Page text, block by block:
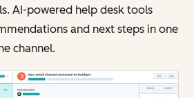
AI-powered help desk tools
and next steps in one
channel.